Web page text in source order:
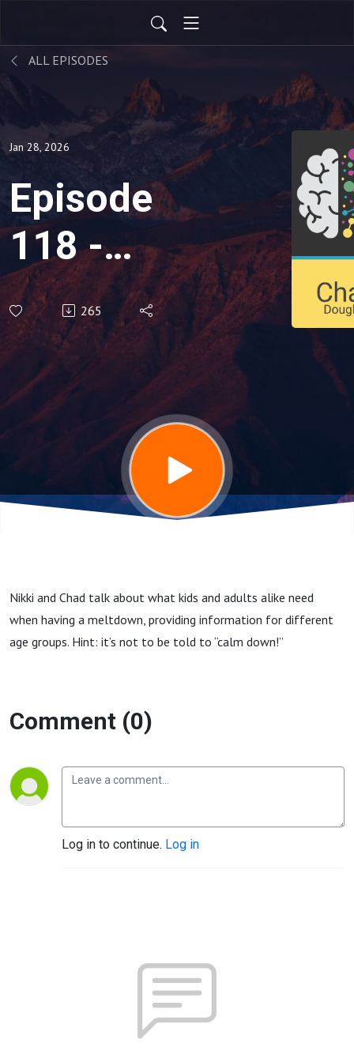
ALL EPISODES
Jan 28, 2026
Episode
118 -
'Calming
a
Meltdown'
265
Nikki and Chad talk about what kids and adults alike need
when having a meltdown, providing information for different
age groups. Hint: it’s not to be told to “calm down!”
Comment (0)
Log in to continue. Log in